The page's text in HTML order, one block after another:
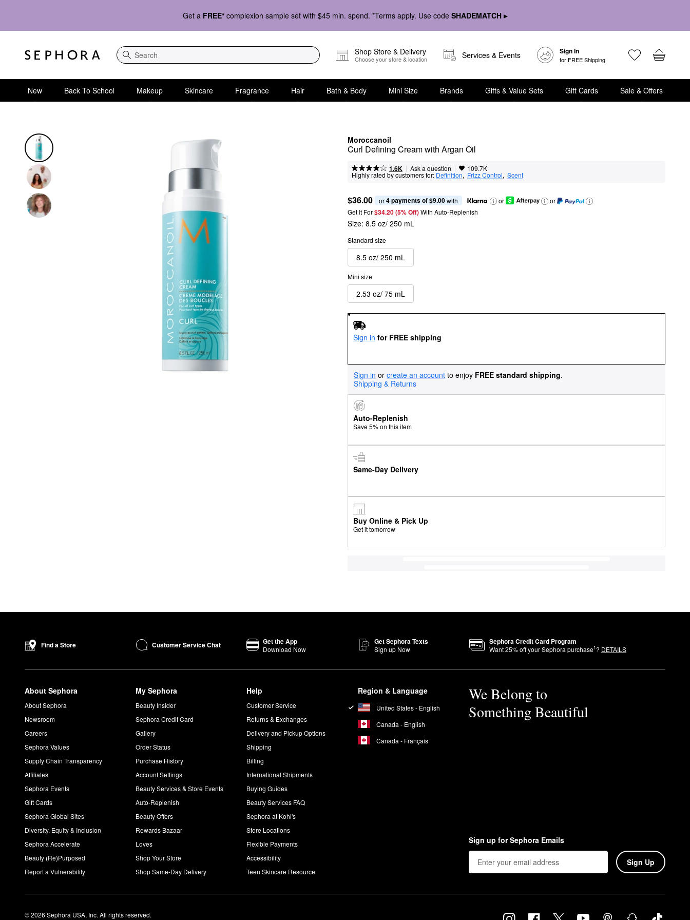
Get a FREE* complexion sample set with $45 min. spend. *Terms apply. Use code SHADEMATCH ▸
Search
Shop Store & Delivery
Choose your store & location Services & Events Sign In
for FREE Shipping
New Back To School Makeup Skincare Fragrance Hair Bath & Body Mini Size Brands Gifts & Value Sets Gift Cards Sale & Offers
Moroccanoil
Curl Defining Cream with Argan Oil
1.6K | Ask a question | 109.7K
Highly rated by customers for: Definition, Frizz Control, Scent
$36.00 or 4 payments of $9.00 with or
or
Get It For$34.20 (5% Off) With Auto-Replenish
Size: 8.5 oz/ 250 mL
Standard size
8.5 oz/ 250 mL
Mini size
2.53 oz/ 75 mL
Sign in for FREE shipping
Sign in or create an account to enjoy FREE standard shipping.
Shipping & Returns
Auto-Replenish
Save 5% on this item
Same-Day Delivery
Buy Online & Pick Up
Get it tomorrow
Find a Store Customer Service Chat Get the App
Download Now
Get Sephora Texts
Sign up Now
Sephora Credit Card Program
Want25% off your Sephora purchase1? DETAILS
About Sephora
About Sephora
Newsroom
Careers
Sephora Values
Supply Chain Transparency
Affiliates
Sephora Events
Gift Cards
Sephora Global Sites
Diversity, Equity & Inclusion
Sephora Accelerate
Beauty (Re)Purposed
Report a Vulnerability
My Sephora
Beauty Insider
Sephora Credit Card
Gallery
Order Status
Purchase History
Account Settings
Beauty Services & Store Events
Auto-Replenish
Beauty Offers
Rewards Bazaar
Loves
Shop Your Store
Shop Same-Day Delivery
Help
Customer Service
Returns & Exchanges
Delivery and Pickup Options
Shipping
Billing
International Shipments
Buying Guides
Beauty Services FAQ
Sephora at Kohl's
Store Locations
Flexible Payments
Accessibility
Teen Skincare Resource
Region & Language
United States - English
Canada - English
Canada - Français
We Belong to
Something Beautiful
Sign up for Sephora Emails
Sign Up
© 2026 Sephora USA, Inc. All rights reserved.